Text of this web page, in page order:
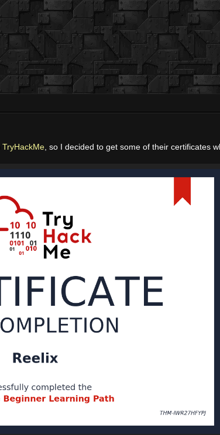
TryHackMe, so I decided to get some of their certificates